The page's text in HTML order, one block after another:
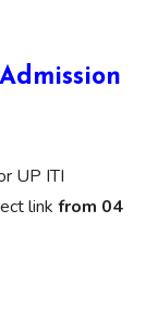
UP ITI
link from 04